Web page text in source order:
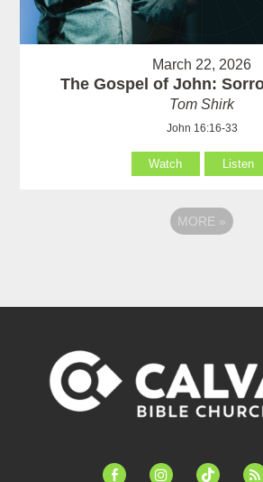
March 22, 2026
The Gospel of John:
Tom Shirk
John 16:16-33
Watch Listen
MORE »
facebook-instagramtiktok